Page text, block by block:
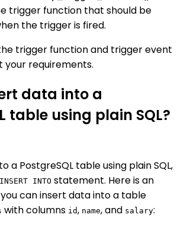
trigger function that should be
the trigger is fired.
trigger function and trigger event
your requirements.
data into a
table using plain SQL?
a PostgreSQL table using plain SQL,
INSERT INTO statement. Here is an
can insert data into a table
with columns id, name, and salary: